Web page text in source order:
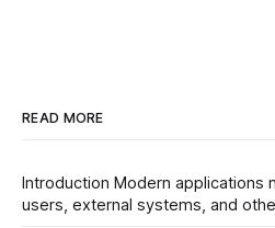
READ MORE
Introduction Modern applications need to communicate with
users, external systems, and